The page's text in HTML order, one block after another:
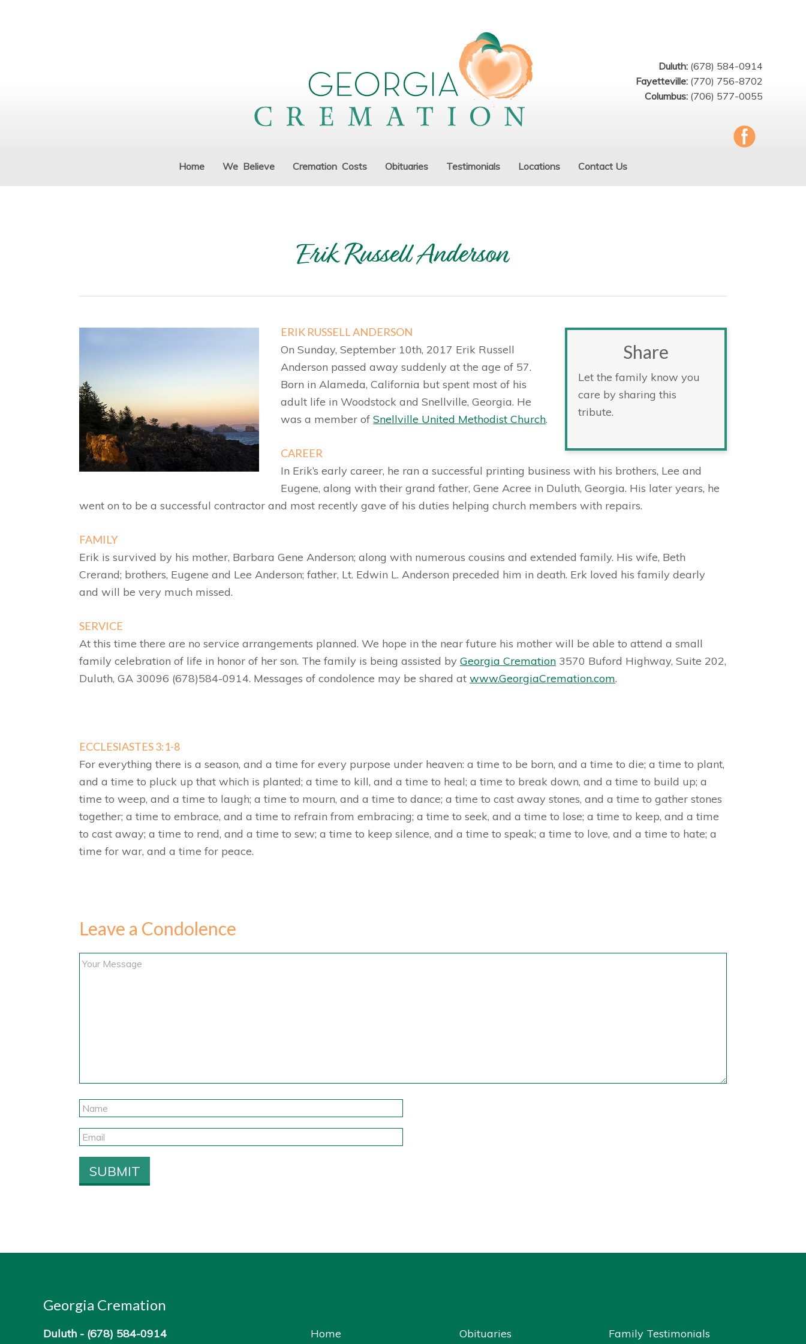
Duluth: (678) 584-0914
Fayetteville: (770) 756-8702
Columbus: (706) 577-0055
Home We Believe Cremation Costs Obituaries Testimonials Locations Contact Us
Erik Russell Anderson
Share
Let the family know you
care by sharing this
tribute.
ERIK RUSSELL ANDERSON
On Sunday, September 10th, 2017 Erik Russell
Anderson passed away suddenly at the age of 57.
Born in Alameda, California but spent most of his
adult life in Woodstock and Snellville, Georgia. He
was a member of Snellville United Methodist Church.
CAREER
In Erik’s early career, he ran a successful printing business with his brothers, Lee and
Eugene, along with their grand father, Gene Acree in Duluth, Georgia. His later years, he
went on to be a successful contractor and most recently gave of his duties helping church members with repairs.
FAMILY
Erik is survived by his mother, Barbara Gene Anderson; along with numerous cousins and extended family. His wife, Beth
Crerand; brothers, Eugene and Lee Anderson; father, Lt. Edwin L. Anderson preceded him in death. Erk loved his family dearly
and will be very much missed.
SERVICE
At this time there are no service arrangements planned. We hope in the near future his mother will be able to attend a small
family celebration of life in honor of her son. The family is being assisted by Georgia Cremation 3570 Buford Highway, Suite 202,
Duluth, GA 30096 (678)584-0914. Messages of condolence may be shared at www.GeorgiaCremation.com.
ECCLESIASTES 3:1-8
For everything there is a season, and a time for every purpose under heaven: a time to be born, and a time to die; a time to plant,
and a time to pluck up that which is planted; a time to kill, and a time to heal; a time to break down, and a time to build up; a
time to weep, and a time to laugh; a time to mourn, and a time to dance; a time to cast away stones, and a time to gather stones
together; a time to embrace, and a time to refrain from embracing; a time to seek, and a time to lose; a time to keep, and a time
to cast away; a time to rend, and a time to sew; a time to keep silence, and a time to speak; a time to love, and a time to hate; a
time for war, and a time for peace.
Leave a Condolence
Georgia Cremation
Duluth - (678) 584-0914
Home Obituaries Family Testimonials